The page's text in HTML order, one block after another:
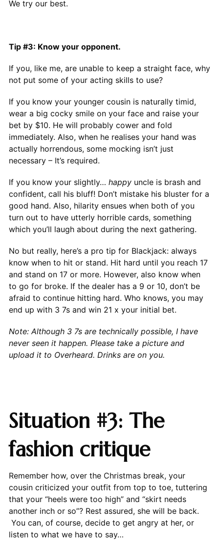
We try our best.
Tip #3: Know your opponent.
If you, like me, are unable to keep a straight face, why
not put some of your acting skills to use?
If you know your younger cousin is naturally timid,
wear a big cocky smile on your face and raise your
bet by $10. He will probably cower and fold
immediately. Also, when he realises your hand was
actually horrendous, some mocking isn’t just
necessary – It’s required.
If you know your slightly… happyuncle is brash and
confident, call his bluff! Don’t mistake his bluster for a
good hand. Also, hilarity ensues when both of you
turn out to have utterly horrible cards, something
which you’ll laugh about during the next gathering.
No but really, here’s a pro tip for Blackjack: always
know when to hit or stand. Hit hard until you reach 17
and stand on 17 or more. However, also know when
to go for broke. If the dealer has a 9 or 10, don’t be
afraid to continue hitting hard. Who knows, you may
end up with 3 7s and win 21 x your initial bet.
Note: Although 3 7s are technically possible, I have
never seen it happen. Please take a picture and
upload it to Overheard. Drinks are on you.
Situation #3: The
fashion critique
Remember how, over the Christmas break, your
cousin criticized your outfit from top to toe, tuttering
that your “heels were too high” and “skirt needs
another inch or so”? Rest assured, she will be back.
You can, of course, decide to get angry at her, or
listen to what we have to say…